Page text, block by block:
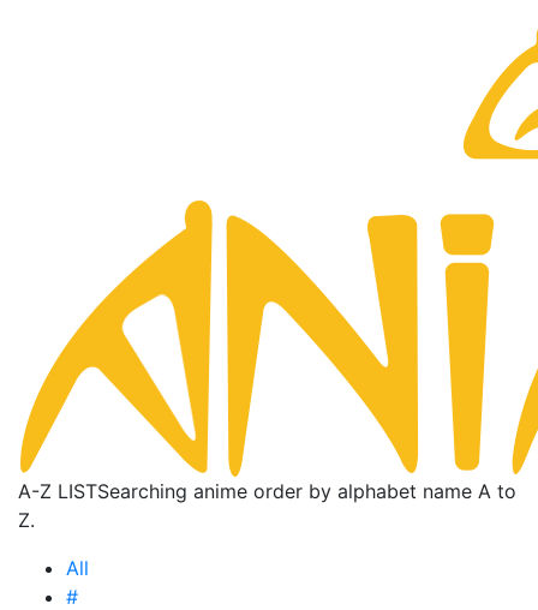
A-Z LISTSearching anime order by alphabet name A to
Z.
All
#